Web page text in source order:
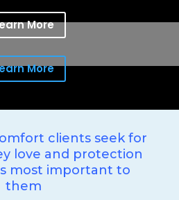
More
More
clients seek for
love and protection
most important to
them